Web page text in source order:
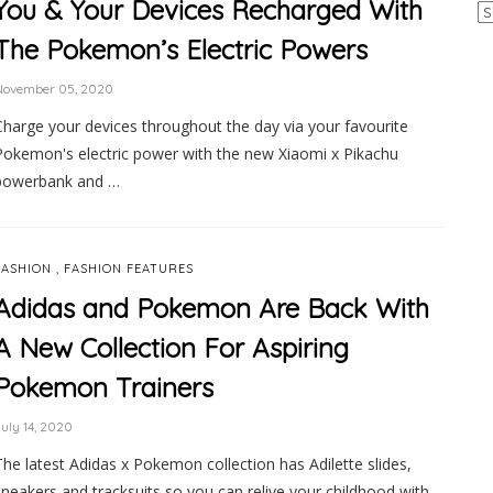
& Your Devices Recharged With
Pokemon’s Electric Powers
05, 2020
your devices throughout the day via your favourite
electric power with the new Xiaomi x Pikachu
and …
, FASHION FEATURES
and Pokemon Are Back With
New Collection For Aspiring
Trainers
14, 2020
latest Adidas x Pokemon collection has Adilette slides,